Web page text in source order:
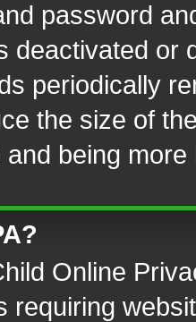
password
deactivated or
periodically
the size of
and being
Online
requiring